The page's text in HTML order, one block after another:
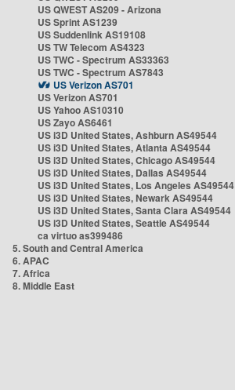
US QWEST AS209 - Arizona
US Sprint AS1239
US Suddenlink AS19108
US TW Telecom AS4323
US TWC - Spectrum AS33363
US TWC - Spectrum AS7843
US Verizon AS701
US Verizon AS701
US Yahoo AS10310
US Zayo AS6461
US i3D United States, Ashburn AS49544
US i3D United States, Atlanta AS49544
US i3D United States, Chicago AS49544
US i3D United States, Dallas AS49544
US i3D United States, Los Angeles AS49544
US i3D United States, Newark AS49544
US i3D United States, Santa Clara AS49544
US i3D United States, Seattle AS49544
ca virtuo as399486
5. South and Central America
6. APAC
7. Africa
8. Middle East